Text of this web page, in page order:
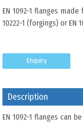
EN 1092-1 flanges
10222-1 (forgings) or EN
Enquiry
Description
EN 1092-1 flanges can